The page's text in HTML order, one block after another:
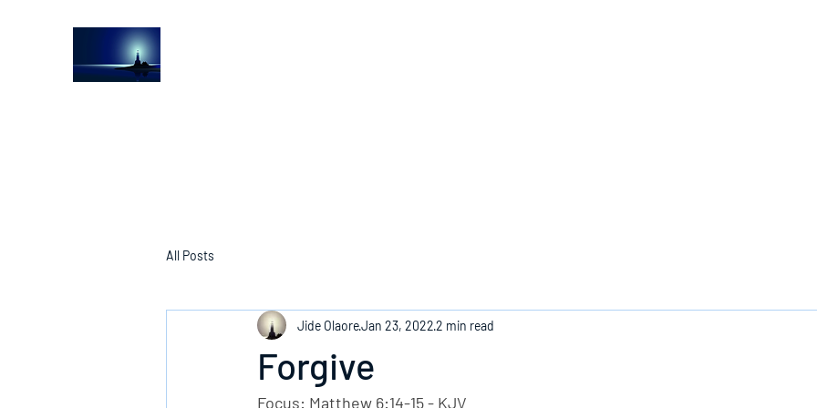
All Posts
Forgive
Jide OlaoreJan 23, 20222 min read
Focus: Matthew 6:14-15 - KJV